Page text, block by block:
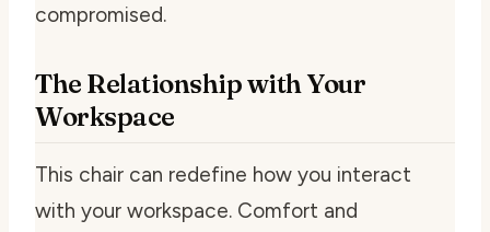
compromised.
The Relationship with Your
Workspace
This chair can redefine how you interact
with your workspace. Comfort and